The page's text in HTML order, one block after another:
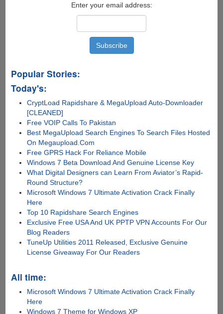
Enter your email address:
Popular Stories:
Today's:
CryptLoad Rapidshare & MegaUpload Auto-Downloader
[CLEANED]
Free VOIP Calls To Pakistan
Best MegaUpload Search Engines To Search Files Hosted
On Megaupload.Com
Free GPRS Hack For Reliance Mobile
Windows 7 Beta Download And Genuine License Key
What Digital Designers can Learn From Aviator’s Rapid-
Round Structure?
Microsoft Windows 7 Ultimate Activation Crack Finally
Here
Top 10 Rapidshare Search Engines
Exclusive Free USA And UK PPTP VPN Accounts For Our
Blog Readers
TuneUp Utilities 2011 Released, Exclusive Genuine
License Giveaway For Our Readers
All time:
Microsoft Windows 7 Ultimate Activation Crack Finally
Here
Windows 7 Theme for Windows XP